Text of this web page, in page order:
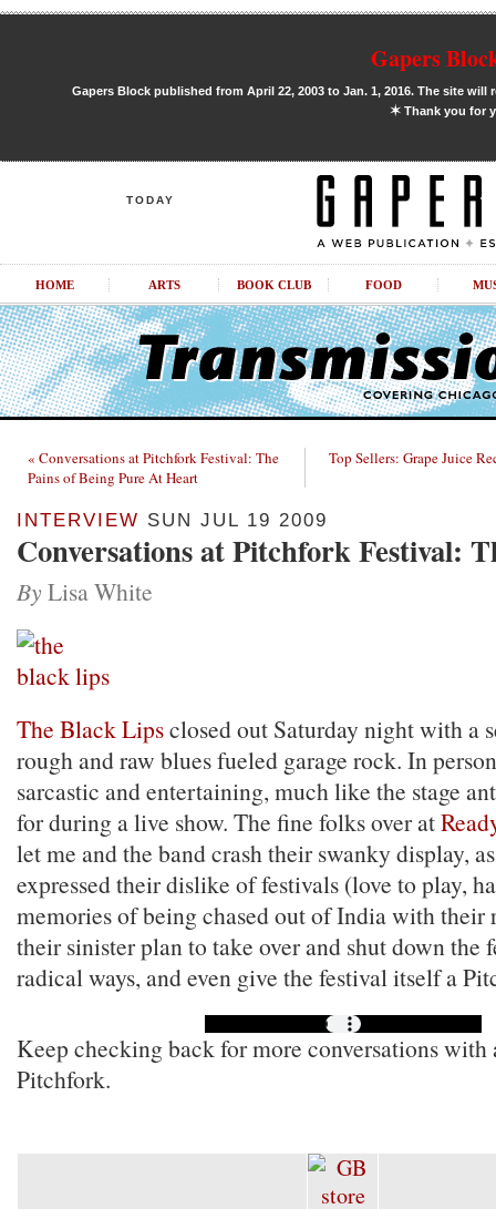
Gapers
Gapers Block published from April 22, 2003 to Jan. 1, 2016. The site
✶Thank you for
TODAY
HOME ARTS BOOK CLUB FOOD
« Conversations at Pitchfork Festival: The
Pains of Being Pure At Heart
Top Sellers: Grape Juice
INTERVIEW SUN JUL 19 2009
Conversations at Pitchfork Festival:
By Lisa White
The Black Lipsclosed out Saturday night with a
rough and raw blues fueled garage rock. In
sarcastic and entertaining, much like the stage
for during a live show. The fine folks over at
let me and the band crash their swanky display,
expressed their dislike of festivals (love to play,
memories of being chased out of India with their
their sinister plan to take over and shut down the
radical ways, and even give the festival itself a
Keep checking back for more conversations with
Pitchfork.